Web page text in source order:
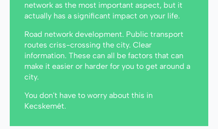
network as the most important aspect, but it
actually has a significant impact on your life.
Road network development. Public transport
routes criss-crossing the city. Clear
information. These can all be factors that can
make it easier or harder for you to get around a
city.
You don't have to worry about this in
Kecskemét.